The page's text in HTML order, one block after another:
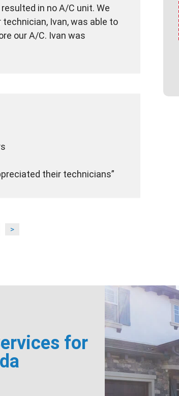
in no A/C unit. We
Ivan, was able to
our A/C. Ivan was
their technicians
>
for